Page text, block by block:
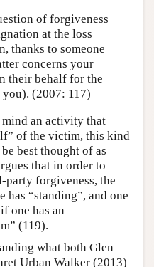
of forgiveness
at the loss
thanks to someone
concerns your
their behalf for the
(2007: 117)
mind an activity that
of the victim, this kind
best thought of as
that in order to
party forgiveness, the
“standing”, and one
one has an
(119).
what both Glen
Urban Walker (2013)